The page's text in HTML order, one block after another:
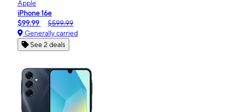
Apple
iPhone 16e
$99.99
$599.99
Generally carried
See 2 deals